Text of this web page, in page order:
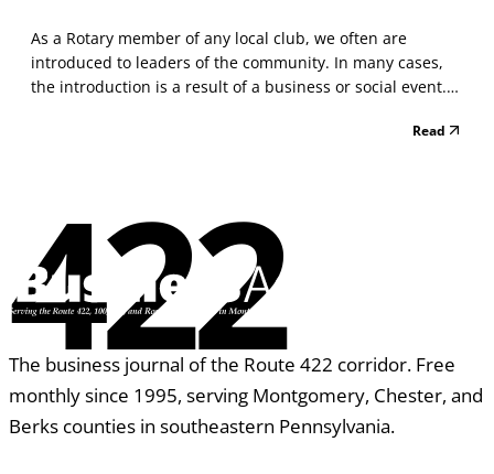
As a Rotary member of any local club, we often are
introduced to leaders of the community. In many cases,
the introduction is a result of a business or social event.
placed on many business establishments to promote the
Read
422
The business journal of the Route 422 corridor. Free
monthly since 1995, serving Montgomery, Chester, and
Berks counties in southeastern Pennsylvania.